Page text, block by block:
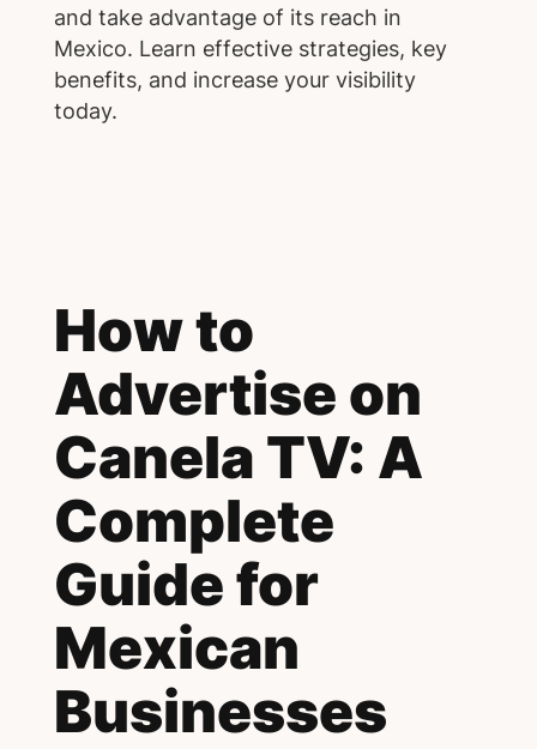
and take advantage of its reach in
Mexico. Learn effective strategies, key
benefits, and increase your visibility
today.
How to
Advertise on
Canela TV: A
Complete
Guide for
Mexican
Businesses